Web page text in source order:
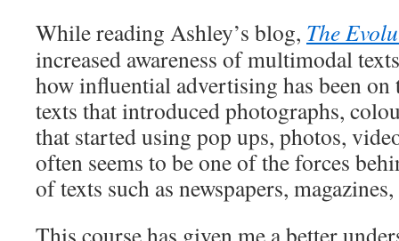
While reading Ashley’s blog, The
increased awareness of multimodal
how influential advertising has been
texts that introduced photographs,
that started using pop ups, photos,
often seems to be one of the forces
of texts such as newspapers,
This course has given me a better